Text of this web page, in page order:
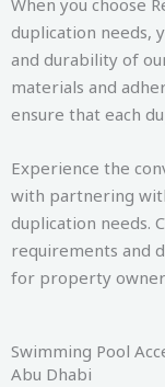
When you choose
duplication needs,
and durability of
materials and
ensure that each
Experience the
with partnering
duplication needs.
requirements and
for property
Swimming Pool
Abu Dhabi